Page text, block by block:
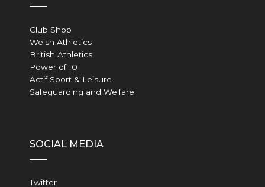
Club Shop
Welsh Athletics
British Athletics
Power of 10
Actif Sport & Leisure
Safeguarding and Welfare
SOCIAL MEDIA
Twitter